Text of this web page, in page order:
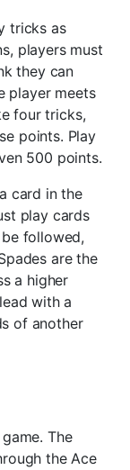
tricks as
players must
they can
player meets
four tricks,
points. Play
500 points.
card in the
play cards
followed,
are the
a higher
with a
of another
The
the Ace